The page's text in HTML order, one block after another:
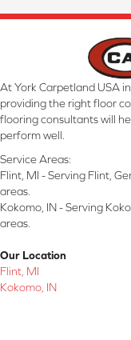
At York Carpetland USA
providing the right floor
flooring consultants will
perform well.
Service Areas:
Flint, MI - Serving Flint,
areas.
Kokomo, IN - Serving
areas.
Our Location
Flint, MI
Kokomo, IN